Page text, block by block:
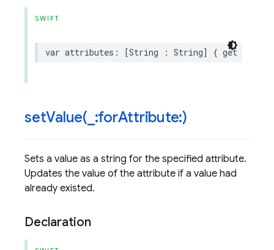
SWIFT
var attributes : [String : String] { get
setValue( :forAttribute:)
Sets a value as a string for the specified attribute.
Updates the value of the attribute if a value had
already existed.
Declaration